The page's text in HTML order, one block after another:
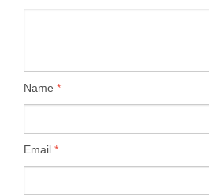
Name *
Email *